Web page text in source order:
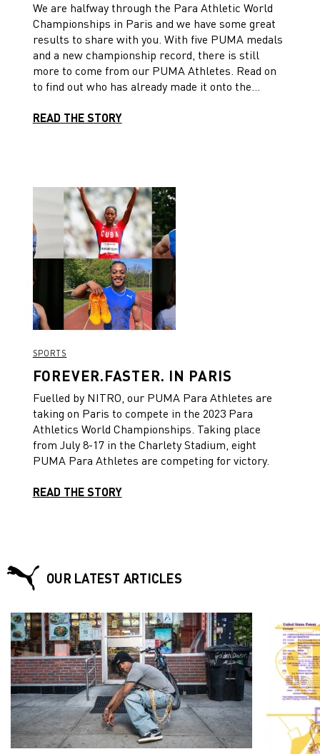
We are halfway through the Para Athletic World
Championships in Paris and we have some great
results to share with you. With five PUMA medals
and a new championship record, there is still
more to come from our PUMA Athletes. Read on
to find out who has already made it onto the
READ THE STORY
SPORTS
FOREVER.FASTER. IN PARIS
Fuelled by NITRO, our PUMA Para Athletes are
taking on Paris to compete in the 2023 Para
Athletics World Championships. Taking place
from July 8-17 in the Charlety Stadium, eight
PUMA Para Athletes are competing for victory.
READ THE STORY
OUR LATEST ARTICLES